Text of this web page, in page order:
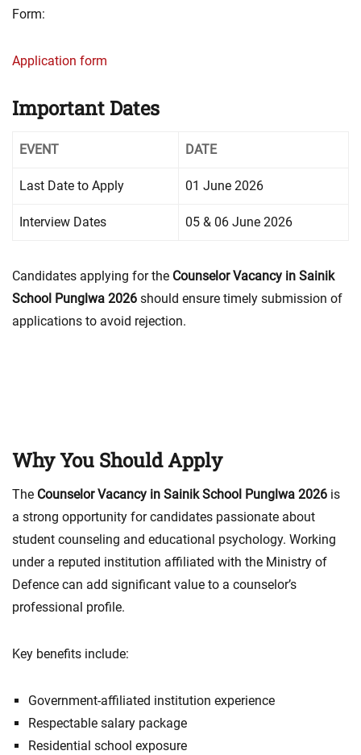
Form:
Application form
Important Dates
EVENT DATE
Last Date to Apply 01 June 2026
Interview Dates 05 & 06 June 2026
Candidates applying for the Counselor Vacancy in Sainik
School Punglwa 2026 should ensure timely submission of
applications to avoid rejection.
Why You Should Apply
The Counselor Vacancy in Sainik School Punglwa 2026 is
a strong opportunity for candidates passionate about
student counseling and educational psychology. Working
under a reputed institution affiliated with the Ministry of
Defence can add significant value to a counselor’s
professional profile.
Key benefits include:
Government-affiliated institution experience
Respectable salary package
Residential school exposure